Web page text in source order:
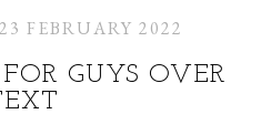
FEBRUARY 2022
GUYS OVER